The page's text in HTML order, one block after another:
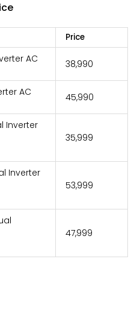
Price
AC ₹38,990
AC ₹45,990
Inverter
₹35,999
Inverter
₹53,999
₹47,999